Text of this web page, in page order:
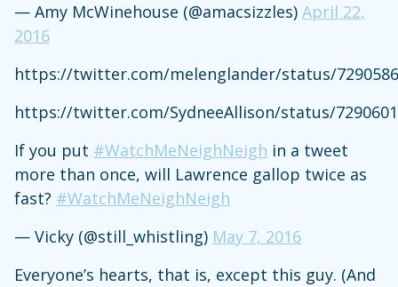
— Amy McWinehouse (@amacsizzles) April 22,
2016
https://twitter.com/melenglander/status/
https://twitter.com/SydneeAllison/status/
If you put #WatchMeNeighNeigh in a tweet
more than once, will Lawrence gallop twice as
fast? #WatchMeNeighNeigh
— Vicky (@still_whistling) May 7, 2016
Everyone’s hearts, that is, except this guy. (And